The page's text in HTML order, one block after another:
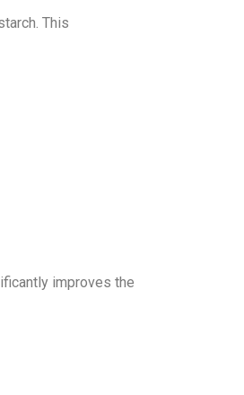
This
improves the